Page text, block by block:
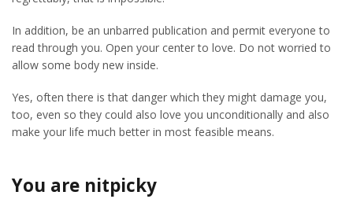
In addition, be an unbarred publication and permit everyone to
read through you. Open your center to love. Do not worried to
allow some body new inside.
Yes, often there is that danger which they might damage you,
too, even so they could also love you unconditionally and also
make your life much better in most feasible means.
You are nitpicky